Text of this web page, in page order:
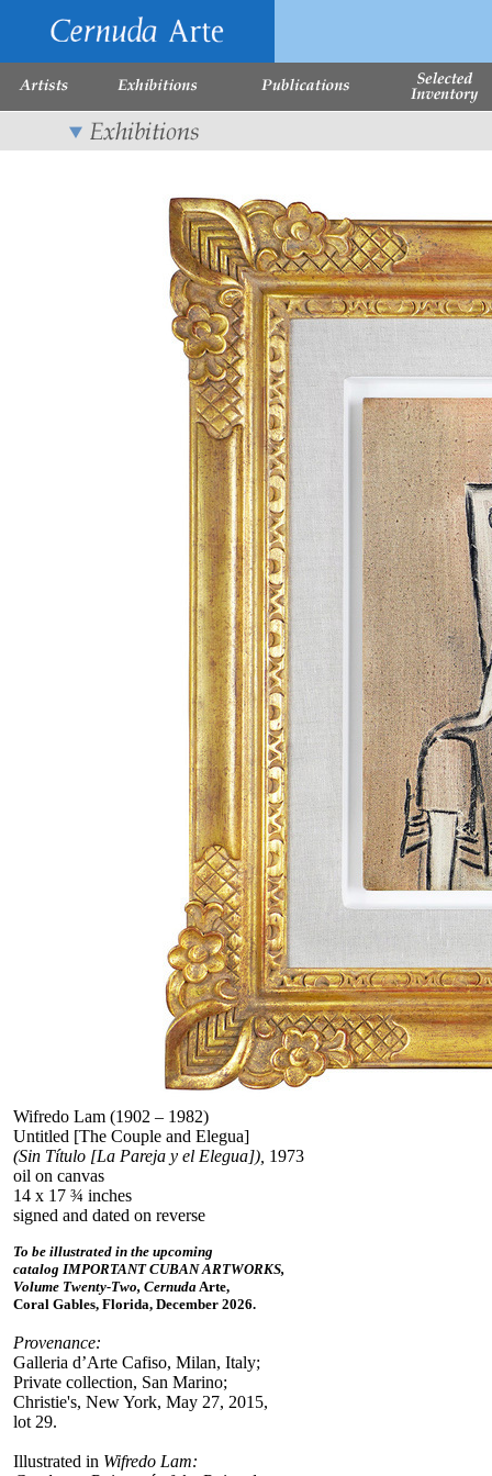
Wifredo Lam (1902 – 1982)
Untitled [The Couple and Elegua]
(Sin Título [La Pareja y el Elegua]), 1973
oil on canvas
14 x 17 ¾ inches
signed and dated on reverse
To be illustrated in the upcoming
catalog IMPORTANT CUBAN ARTWORKS,
Volume Twenty-Two, CernudaArte,
Coral Gables, Florida, December 2026.
Provenance:
Galleria d’Arte Cafiso, Milan, Italy;
Private collection, San Marino;
Christie's, New York, May 27, 2015,
lot 29.
Illustrated in Wifredo Lam: